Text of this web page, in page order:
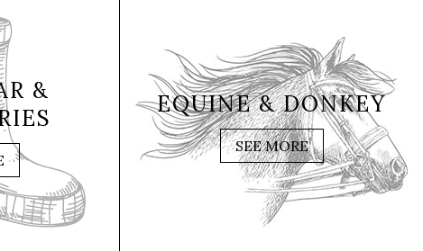
&
EQUINE & DONKEY
SEE MORE